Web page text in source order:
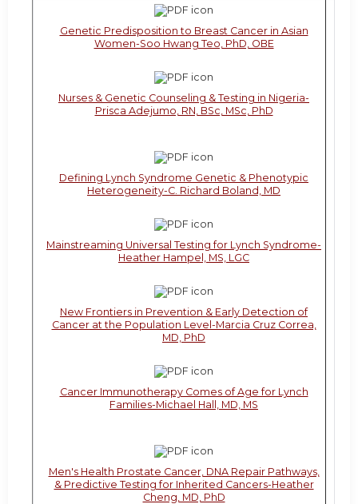
Genetic Predisposition to Breast Cancer in Asian
Women-Soo Hwang Teo, PhD, OBE
Nurses & Genetic Counseling & Testing in Nigeria-
Prisca Adejumo, RN, BSc, MSc, PhD
Defining Lynch Syndrome Genetic & Phenotypic
Heterogeneity-C. Richard Boland, MD
Mainstreaming Universal Testing for Lynch Syndrome-
Heather Hampel, MS, LGC
New Frontiers in Prevention & Early Detection of
Cancer at the Population Level-Marcia Cruz Correa,
MD, PhD
Cancer Immunotherapy Comes of Age for Lynch
Families-Michael Hall, MD, MS
Men's Health Prostate Cancer, DNA Repair Pathways,
& Predictive Testing for Inherited Cancers-Heather
Cheng, MD, PhD